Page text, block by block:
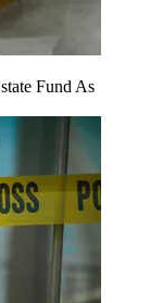
Fund As